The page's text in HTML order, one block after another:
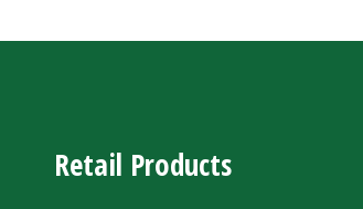
Retail Products